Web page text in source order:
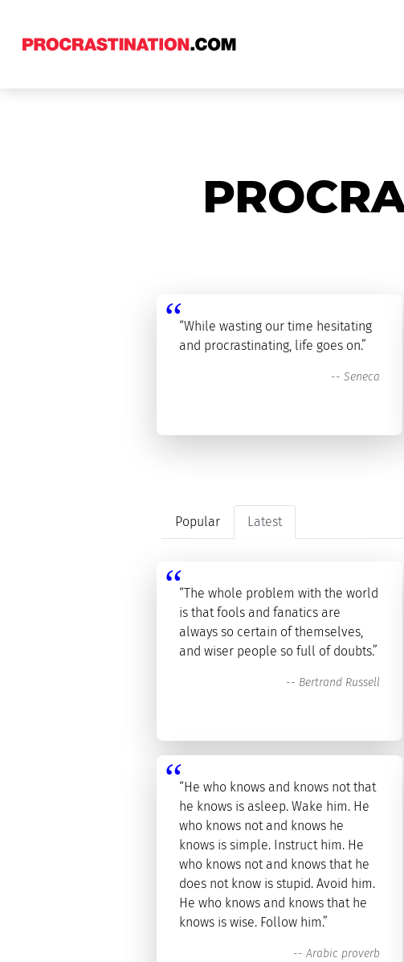
“While wasting our time hesitating
and procrastinating, life goes on.”
-- Seneca
Popular Latest
“The whole problem with the world
is that fools and fanatics are
always so certain of themselves,
and wiser people so full of doubts.”
-- Bertrand Russell
“He who knows and knows not that
he knows is asleep. Wake him. He
who knows not and knows he
knows is simple. Instruct him. He
who knows not and knows that he
does not know is stupid. Avoid him.
He who knows and knows that he
knows is wise. Follow him.”
-- Arabic proverb